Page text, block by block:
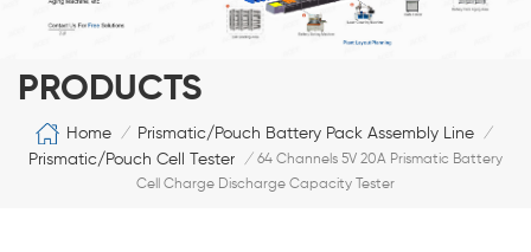
PRODUCTS
Home / Prismatic/Pouch Battery Pack Assembly Line /
Prismatic/Pouch Cell Tester / 64 Channels 5V 20A Prismatic Battery
Cell Charge Discharge Capacity Tester